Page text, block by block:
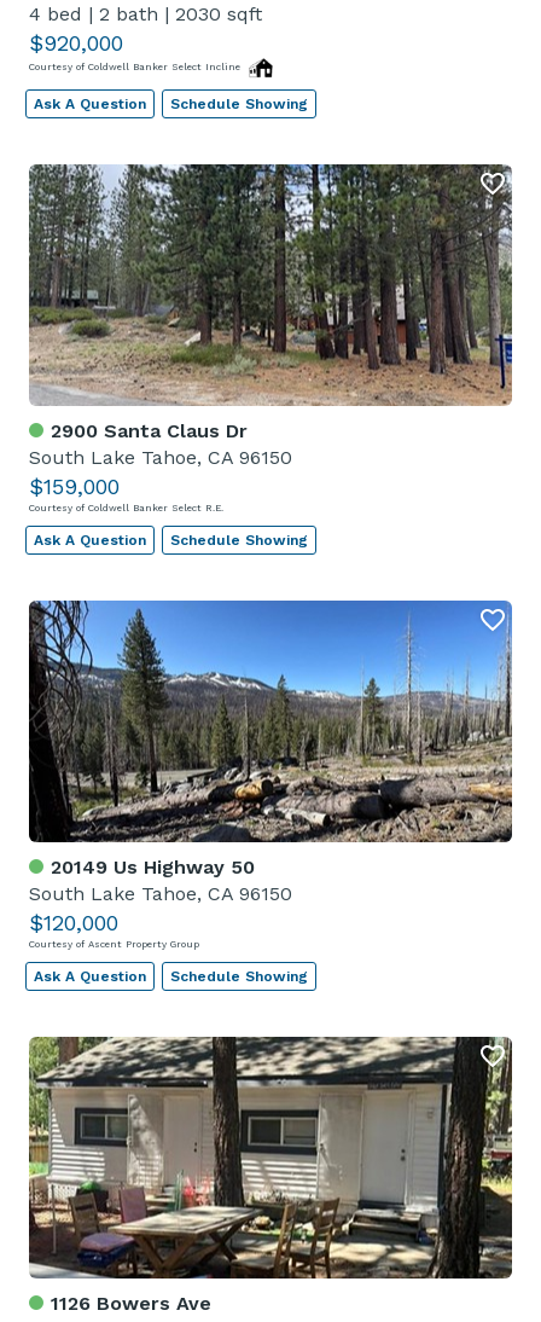
4 bed | 2 bath | 2030 sqft
$920,000
Courtesy of Coldwell Banker Select Incline
Ask A Question Schedule Showing
2900 Santa Claus Dr
South Lake Tahoe, CA 96150
$159,000
Courtesy of Coldwell Banker Select R.E.
Ask A Question Schedule Showing
20149 Us Highway 50
South Lake Tahoe, CA 96150
$120,000
Courtesy of Ascent Property Group
Ask A Question Schedule Showing
1126 Bowers Ave